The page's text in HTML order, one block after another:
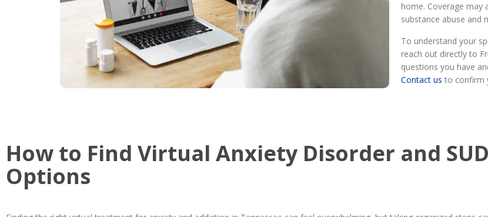
home. Coverage may
substance abuse and
To understand your
reach out directly to
questions you have
Contact us to confirm
How to Find Virtual Anxiety Disorder and
Options